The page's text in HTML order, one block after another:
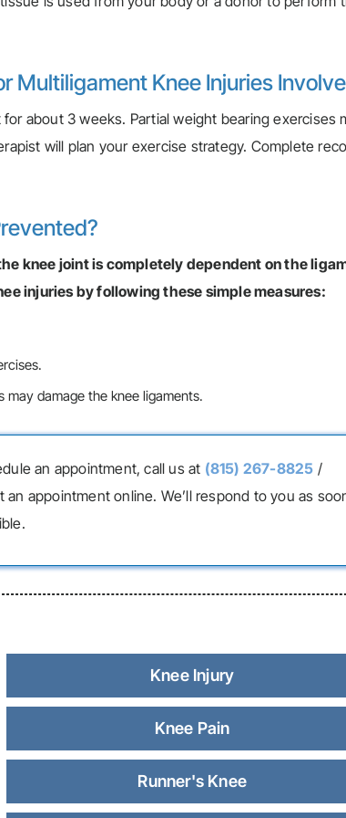
Multiligament Knee Injuries
about 3 weeks. Partial weight bearing exercises
will plan your exercise strategy. Complete
knee joint is completely dependent on the
injuries by following these simple measures:
damage the knee ligaments.
an appointment, call us at (815) 267-8825 /
appointment online. We’ll respond to you as
Knee Injury
Knee Pain
Runner's Knee